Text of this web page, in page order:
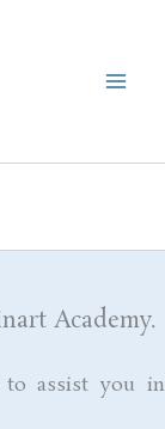
Academy.
to assist you in